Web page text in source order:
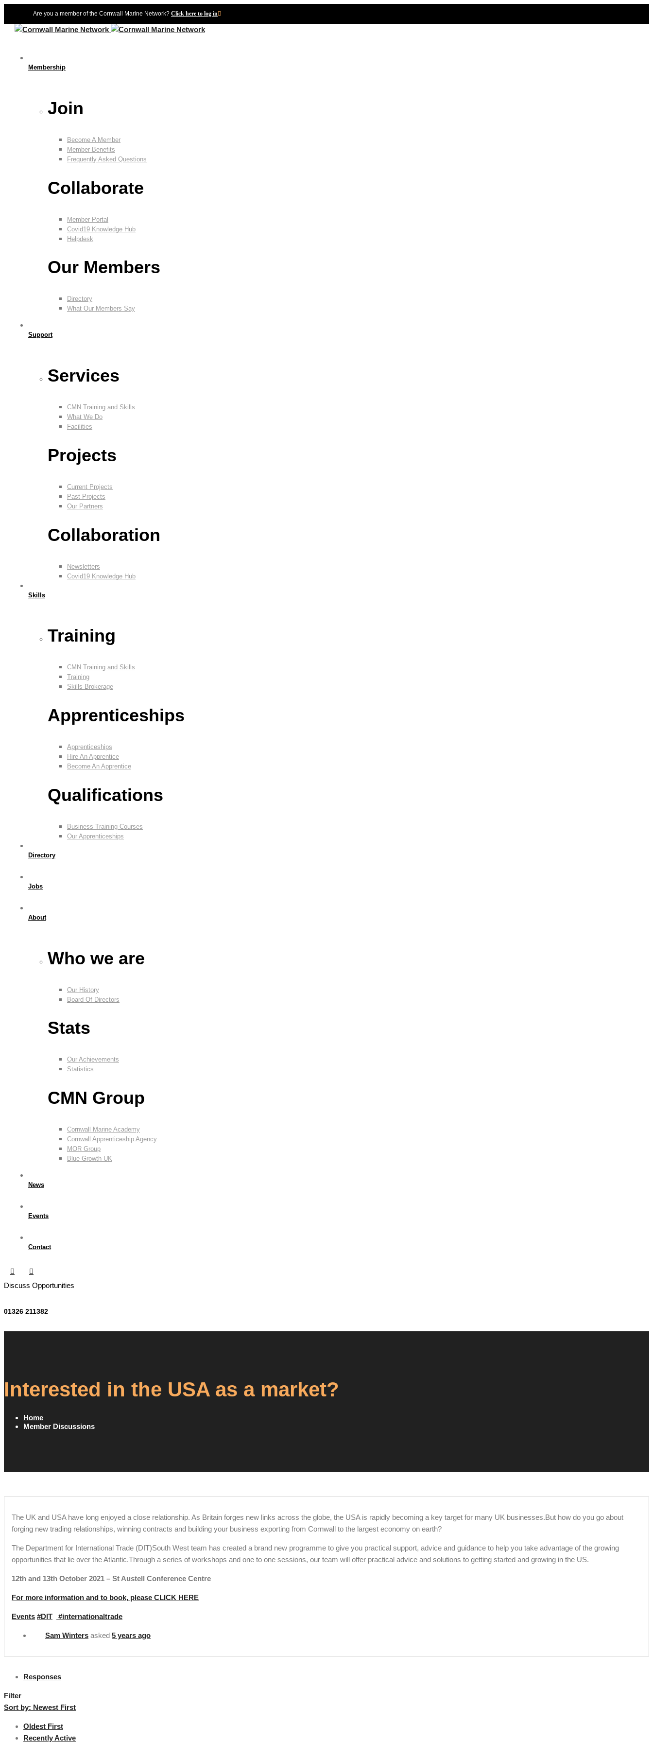
Are you a member of the Cornwall Marine Network? Click here to log in
Membership
Join
Become A Member
Member Benefits
Frequently Asked Questions
Collaborate
Member Portal
Covid19 Knowledge Hub
Helpdesk
Our Members
Directory
What Our Members Say
Support
Services
CMN Training and Skills
What We Do
Facilities
Projects
Current Projects
Past Projects
Our Partners
Collaboration
Newsletters
Covid19 Knowledge Hub
Skills
Training
CMN Training and Skills
Training
Skills Brokerage
Apprenticeships
Apprenticeships
Hire An Apprentice
Become An Apprentice
Qualifications
Business Training Courses
Our Apprenticeships
Directory
Jobs
About
Who we are
Our History
Board Of Directors
Stats
Our Achievements
Statistics
CMN Group
Cornwall Marine Academy
Cornwall Apprenticeship Agency
MOR Group
Blue Growth UK
News
Events
Contact
Discuss Opportunities
01326 211382
Interested in the USA as a market?
Home
Member Discussions
The UK and USA have long enjoyed a close relationship. As Britain forges new links across the globe, the USA is rapidly becoming a key target for many UK businesses.But how do you go about
forging new trading relationships, winning contracts and building your business exporting from Cornwall to the largest economy on earth?
The Department for International Trade (DIT)South West team has created a brand new programme to give you practical support, advice and guidance to help you take advantage of the growing
opportunities that lie over the Atlantic.Through a series of workshops and one to one sessions, our team will offer practical advice and solutions to getting started and growing in the US.
12th and 13th October 2021 – St Austell Conference Centre
For more information and to book, please CLICK HERE
Events #DIT #internationaltrade
Sam Winters asked 5 years ago
Responses
Filter
Sort by: Newest First
Oldest First
Recently Active